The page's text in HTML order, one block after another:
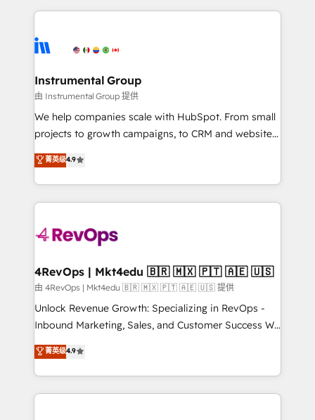
Ongoing Management: Monthly tune-ups, feature
rollouts, adoption coaching. Buying HubSpot,
built for the work.
service creative agencies in the HubSpot
winning design to build scalable, globally
marketing campaigns, & RevOps frameworks that
fuel long-term success We connect the entire
customer lifecycle through seamless integrations,
ensure long-term adoption with change-
and service to drive sustainable growth With 6 key
HubSpot accreditations and experience across
teams has worked with clients just like you Let’s
explore whether S2 is the partner you’ve been
looking for...and get your next big initiative moving!
Instrumental Group
由 Instrumental Group 提供
We help companies scale with HubSpot. From small
projects to growth campaigns, to CRM and websites.
Hire an agency that's experienced in every inch of
HubSpot and willing to work hand-in-hand with your
team to simplify the complex and build a better
experience for your team and customers.
菁英级4.9
4RevOps | Mkt4edu 🇧🇷 🇲🇽 🇵🇹 🇦🇪 🇺🇸
由 4RevOps | Mkt4edu 🇧🇷 🇲🇽 🇵🇹 🇦🇪 🇺🇸 提供
Unlock Revenue Growth: Specializing in RevOps -
Inbound Marketing, Sales, and Customer Success We
specialize in driving revenue growth for companies
across industries through tailored marketing, sales,
and customer success strategies, utilizing RevOps
methodologies. As Latin America's largest HubSpot
菁英级4.9